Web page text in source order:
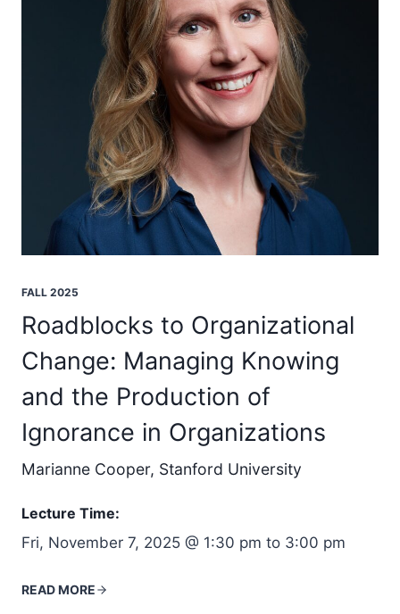
FALL 2025
Roadblocks to Organizational
Change: Managing Knowing
and the Production of
Ignorance in Organizations
Marianne Cooper, Stanford University
Lecture Time:
Fri, November 7, 2025 @ 1:30 pm to 3:00 pm
READ MORE